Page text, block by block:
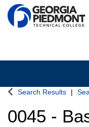
Search Results
0045 -